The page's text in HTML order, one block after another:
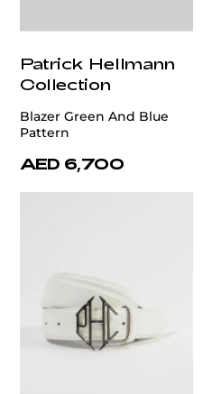
Patrick Hellmann
Collection
Blazer Green And Blue
Pattern
AED 6,700